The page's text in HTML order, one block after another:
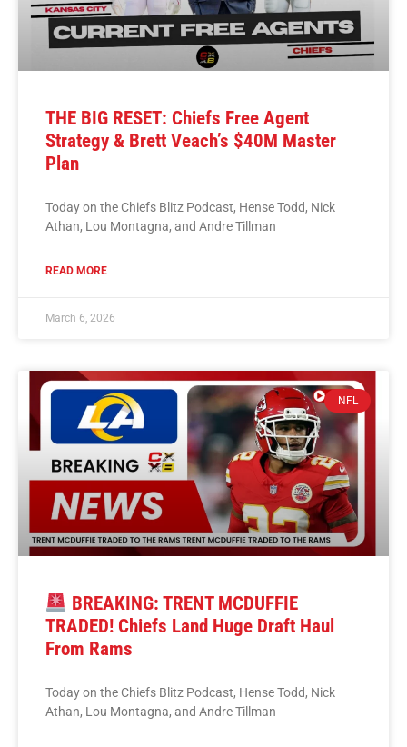
THE BIG RESET: Chiefs Free Agent
Strategy & Brett Veach’s $40M Master
Plan
Today on the Chiefs Blitz Podcast, Hense Todd, Nick
Athan, Lou Montagna, and Andre Tillman
READ MORE
March 6, 2026
NFL
BREAKING: TRENT MCDUFFIE
TRADED! Chiefs Land Huge Draft Haul
From Rams
Today on the Chiefs Blitz Podcast, Hense Todd, Nick
Athan, Lou Montagna, and Andre Tillman